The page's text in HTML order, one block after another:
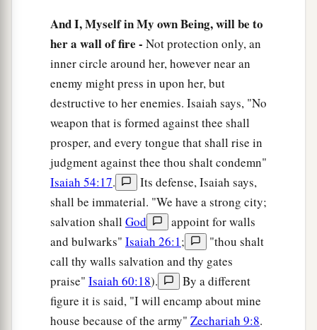
a“Many nations shall be joined to the Lord
that day, and they shall become
c
My people. And
I will dwell in your midst. Then
d
you will know
that theLordof hosts has sent Me to you.
And the Lordwillatake possession of Judah as
His inheritance in the Holy Land, and will again
choose Jerusalem. ‡
Be silent, all flesh, before the Lord, for He is
arousedbfrom His holy habitation!” ‡
And I, Myself in My own Being, will be to
her a wall of fire - Not protection only, an
inner circle around her, however near an
enemy might press in upon her, but
destructive to her enemies. Isaiah says, "No
weapon that is formed against thee shall
prosper, and every tongue that shall rise in
judgment against thee thou shalt condemn"
Isaiah 54:17.
Its defense, Isaiah says,
shall be immaterial. "We have a strong city;
salvation shall God
appoint for walls
and bulwarks" Isaiah 26:1;
"thou shalt
call thy walls salvation and thy gates
praise" Isaiah 60:18).
By a different
figure it is said, "I will encamp about mine
house because of the army" Zechariah 9:8.